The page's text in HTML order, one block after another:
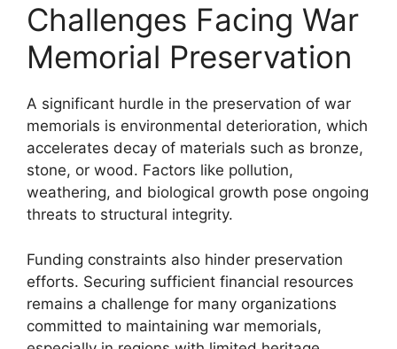
Challenges Facing War
Memorial Preservation
A significant hurdle in the preservation of war
memorials is environmental deterioration, which
accelerates decay of materials such as bronze,
stone, or wood. Factors like pollution,
weathering, and biological growth pose ongoing
threats to structural integrity.
Funding constraints also hinder preservation
efforts. Securing sufficient financial resources
remains a challenge for many organizations
committed to maintaining war memorials,